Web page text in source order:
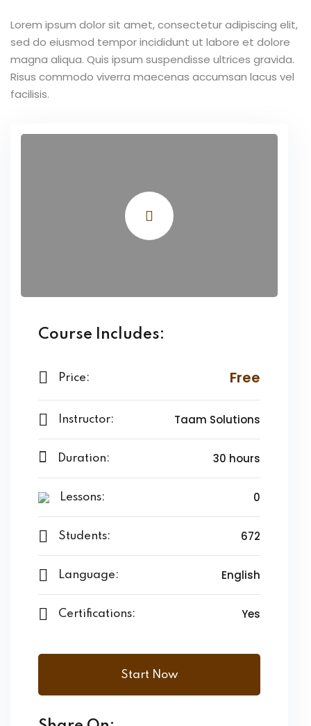
Lorem ipsum dolor sit amet, consectetur adipiscing elit,
sed do eiusmod tempor incididunt ut labore et dolore
magna aliqua. Quis ipsum suspendisse ultrices gravida.
Risus commodo viverra maecenas accumsan lacus vel
facilisis.
Course Includes:
Price: Free
Instructor: Taam Solutions
Duration: 30 hours
Lessons: 0
Students: 672
Language: English
Certifications: Yes
Start Now